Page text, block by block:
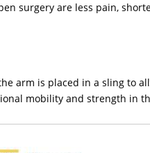
surgery are less pain,
arm is placed in a sling to
mobility and strength in